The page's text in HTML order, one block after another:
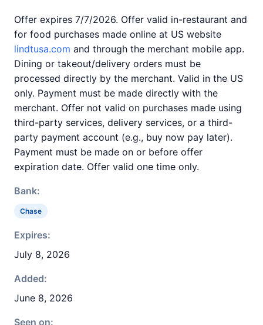
Offer expires 7/7/2026. Offer valid in-restaurant and
for food purchases made online at US website
lindtusa.com and through the merchant mobile app.
Dining or takeout/delivery orders must be
processed directly by the merchant. Valid in the US
only. Payment must be made directly with the
merchant. Offer not valid on purchases made using
third-party services, delivery services, or a third-
party payment account (e.g., buy now pay later).
Payment must be made on or before offer
expiration date. Offer valid one time only.
Bank:
Chase
Expires:
July 8, 2026
Added:
June 8, 2026
Seen on: